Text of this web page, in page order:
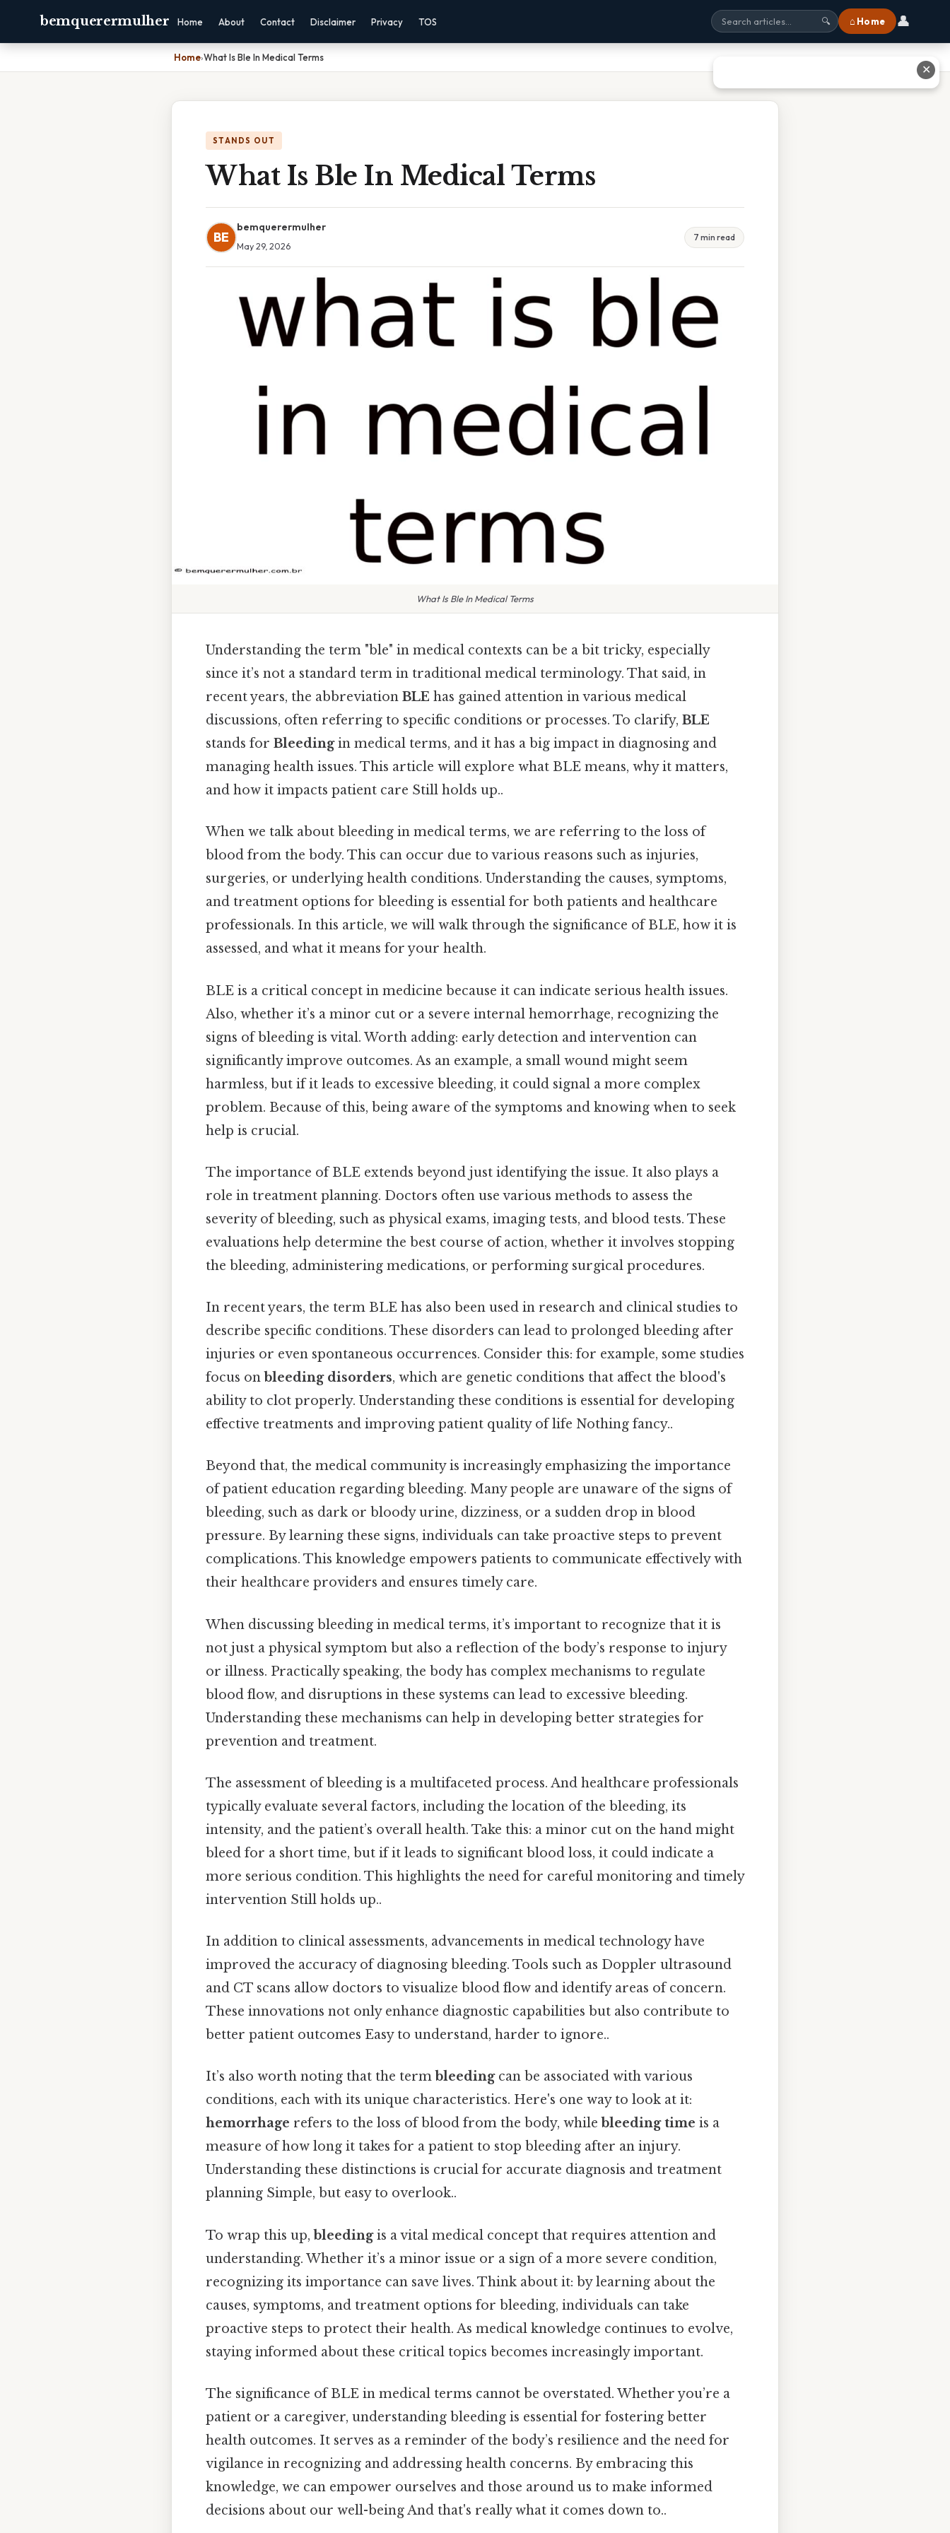
bemquerermulher Home About Contact Disclaimer Privacy TOS 🔍 ⌂ Home 👤
Home›What Is Ble In Medical Terms
STANDS OUT
What Is Ble In Medical Terms
BE
bemquerermulher
May 29, 2026
7 min read
What Is Ble In Medical Terms
Understanding the term "ble" in medical contexts can be a bit tricky, especially
since it’s not a standard term in traditional medical terminology. That said, in
recent years, the abbreviation BLE has gained attention in various medical
discussions, often referring to specific conditions or processes. To clarify, BLE
stands for Bleedingin medical terms, and it has a big impact in diagnosing and
managing health issues. This article will explore what BLE means, why it matters,
and how it impacts patient care Still holds up..
When we talk about bleeding in medical terms, we are referring to the loss of
blood from the body. This can occur due to various reasons such as injuries,
surgeries, or underlying health conditions. Understanding the causes, symptoms,
and treatment options for bleeding is essential for both patients and healthcare
professionals. In this article, we will walk through the significance of BLE, how it is
assessed, and what it means for your health.
BLE is a critical concept in medicine because it can indicate serious health issues.
Also, whether it’s a minor cut or a severe internal hemorrhage, recognizing the
signs of bleeding is vital. Worth adding: early detection and intervention can
significantly improve outcomes. As an example, a small wound might seem
harmless, but if it leads to excessive bleeding, it could signal a more complex
problem. Because of this, being aware of the symptoms and knowing when to seek
help is crucial.
The importance of BLE extends beyond just identifying the issue. It also plays a
role in treatment planning. Doctors often use various methods to assess the
severity of bleeding, such as physical exams, imaging tests, and blood tests. These
evaluations help determine the best course of action, whether it involves stopping
the bleeding, administering medications, or performing surgical procedures.
In recent years, the term BLE has also been used in research and clinical studies to
describe specific conditions. These disorders can lead to prolonged bleeding after
injuries or even spontaneous occurrences. Consider this: for example, some studies
focus on bleeding disorders, which are genetic conditions that affect the blood's
ability to clot properly. Understanding these conditions is essential for developing
effective treatments and improving patient quality of life Nothing fancy..
Beyond that, the medical community is increasingly emphasizing the importance
of patient education regarding bleeding. Many people are unaware of the signs of
bleeding, such as dark or bloody urine, dizziness, or a sudden drop in blood
pressure. By learning these signs, individuals can take proactive steps to prevent
complications. This knowledge empowers patients to communicate effectively with
their healthcare providers and ensures timely care.
When discussing bleeding in medical terms, it’s important to recognize that it is
not just a physical symptom but also a reflection of the body’s response to injury
or illness. Practically speaking, the body has complex mechanisms to regulate
blood flow, and disruptions in these systems can lead to excessive bleeding.
Understanding these mechanisms can help in developing better strategies for
prevention and treatment.
The assessment of bleeding is a multifaceted process. And healthcare professionals
typically evaluate several factors, including the location of the bleeding, its
intensity, and the patient’s overall health. Take this: a minor cut on the hand might
bleed for a short time, but if it leads to significant blood loss, it could indicate a
more serious condition. This highlights the need for careful monitoring and timely
intervention Still holds up..
In addition to clinical assessments, advancements in medical technology have
improved the accuracy of diagnosing bleeding. Tools such as Doppler ultrasound
and CT scans allow doctors to visualize blood flow and identify areas of concern.
These innovations not only enhance diagnostic capabilities but also contribute to
better patient outcomes Easy to understand, harder to ignore..
It’s also worth noting that the term bleedingcan be associated with various
conditions, each with its unique characteristics. Here's one way to look at it:
hemorrhage refers to the loss of blood from the body, while bleeding time is a
measure of how long it takes for a patient to stop bleeding after an injury.
Understanding these distinctions is crucial for accurate diagnosis and treatment
planning Simple, but easy to overlook..
To wrap this up,bleedingis a vital medical concept that requires attention and
understanding. Whether it’s a minor issue or a sign of a more severe condition,
recognizing its importance can save lives. Think about it: by learning about the
causes, symptoms, and treatment options for bleeding, individuals can take
proactive steps to protect their health. As medical knowledge continues to evolve,
staying informed about these critical topics becomes increasingly important.
The significance of BLE in medical terms cannot be overstated. Whether you’re a
patient or a caregiver, understanding bleeding is essential for fostering better
health outcomes. It serves as a reminder of the body’s resilience and the need for
vigilance in recognizing and addressing health concerns. By embracing this
knowledge, we can empower ourselves and those around us to make informed
decisions about our well-being And that's really what it comes down to..
✕